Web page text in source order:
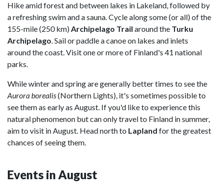
Hike amid forest and between lakes in Lakeland, followed by
a refreshing swim and a sauna. Cycle along some (or all) of the
155-mile (250 km)Archipelago Trail around the Turku
Archipelago. Sail or paddle a canoe on lakes and inlets
around the coast. Visit one or more of Finland's 41 national
parks.
While winter and spring are generally better times to see the
Aurora borealis(Northern Lights), it's sometimes possible to
see them as early as August. If you'd like to experience this
natural phenomenon but can only travel to Finland in summer,
aim to visit in August. Head north to Lapland for the greatest
chances of seeing them.
Events in August